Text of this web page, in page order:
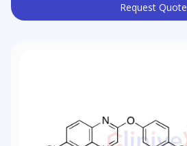
Request Quote